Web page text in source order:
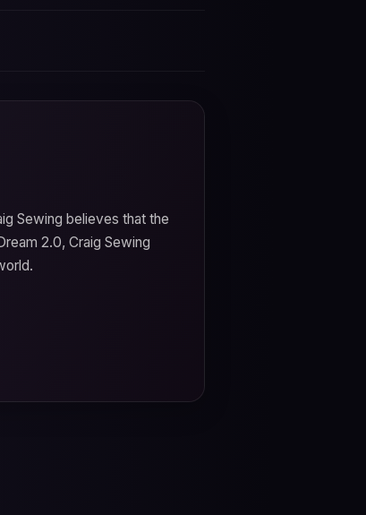
Sewing believes that the
2.0, Craig Sewing